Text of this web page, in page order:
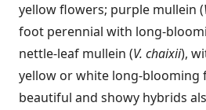
yellow flowers; purple mullein (
foot perennial with long-
nettle-leaf mullein (V. chaixii),
yellow or white long-blooming
beautiful and showy hybrids